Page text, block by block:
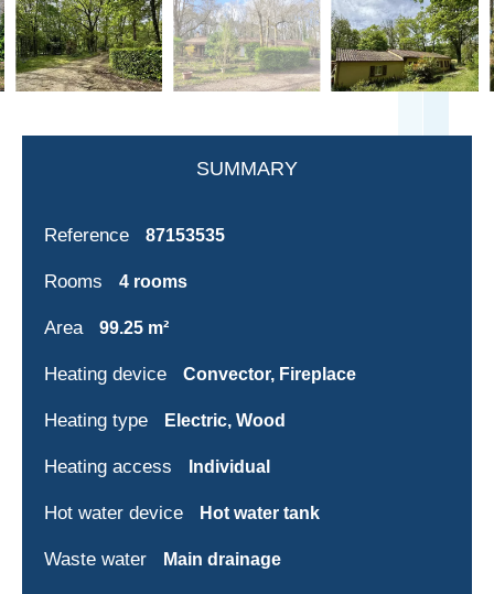
SUMMARY
Reference 87153535
Rooms 4 rooms
Area 99.25 m²
Heating device Convector, Fireplace
Heating type Electric, Wood
Heating access Individual
Hot water device Hot water tank
Waste water Main drainage